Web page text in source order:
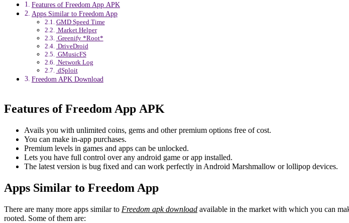
Features of Freedom App APK
Apps Similar to Freedom App
GMD Speed Time
Market Helper
Greenify *Root*
DriveDroid
GMusicFS
Network Log
dSploit
Freedom APK Download
Features of Freedom App APK
Avails you with unlimited coins, gems and other premium options free of cost.
You can make in-app purchases.
Premium levels in games and apps can be unlocked.
Lets you have full control over any android game or app installed.
The latest version is bug fixed and can work perfectly in Android Marshmallow or lollipop devices.
Apps Similar to Freedom App
There are many more apps similar to Freedom apk download available in the market with which you can
rooted. Some of them are: